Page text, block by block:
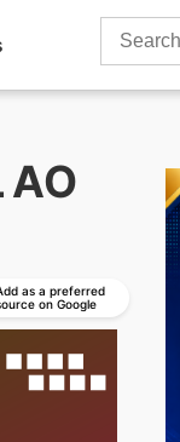
Search
as a preferred
on Google